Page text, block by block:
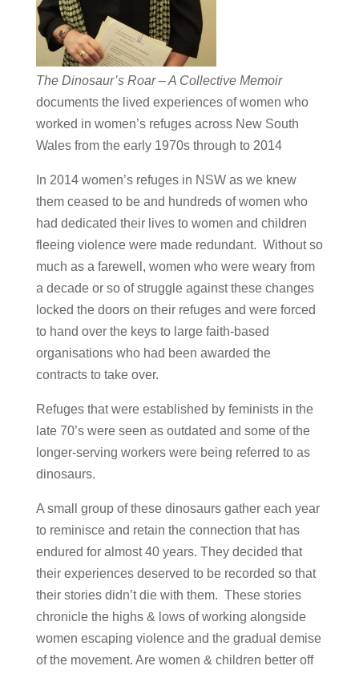
The Dinosaur’s Roar – A Collective Memoir
documents the lived experiences of women who
worked in women’s refuges across New South
Wales from the early 1970s through to 2014
In 2014 women’s refuges in NSW as we knew
them ceased to be and hundreds of women who
had dedicated their lives to women and children
fleeing violence were made redundant. Without so
much as a farewell, women who were weary from
a decade or so of struggle against these changes
locked the doors on their refuges and were forced
to hand over the keys to large faith-based
organisations who had been awarded the
contracts to take over.
Refuges that were established by feminists in the
late 70’s were seen as outdated and some of the
longer-serving workers were being referred to as
dinosaurs.
A small group of these dinosaurs gather each year
to reminisce and retain the connection that has
endured for almost 40 years. They decided that
their experiences deserved to be recorded so that
their stories didn’t die with them. These stories
chronicle the highs & lows of working alongside
women escaping violence and the gradual demise
of the movement. Are women & children better off